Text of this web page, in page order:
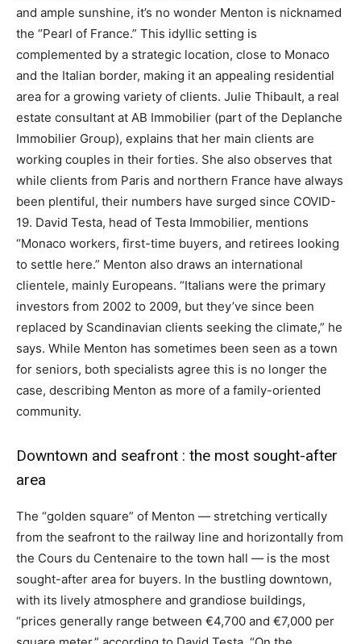
and ample sunshine, it’s no wonder Menton is nicknamed
the “Pearl of France.” This idyllic setting is
complemented by a strategic location, close to Monaco
and the Italian border, making it an appealing residential
area for a growing variety of clients. Julie Thibault, a real
estate consultant at AB Immobilier (part of the Deplanche
Immobilier Group), explains that her main clients are
working couples in their forties. She also observes that
while clients from Paris and northern France have always
been plentiful, their numbers have surged since COVID-
19. David Testa, head of Testa Immobilier, mentions
“Monaco workers, first-time buyers, and retirees looking
to settle here.” Menton also draws an international
clientele, mainly Europeans. “Italians were the primary
investors from 2002 to 2009, but they’ve since been
replaced by Scandinavian clients seeking the climate,” he
says. While Menton has sometimes been seen as a town
for seniors, both specialists agree this is no longer the
case, describing Menton as more of a family-oriented
community.
Downtown and seafront : the most sought-after
area
The “golden square” of Menton — stretching vertically
from the seafront to the railway line and horizontally from
the Cours du Centenaire to the town hall — is the most
sought-after area for buyers. In the bustling downtown,
with its lively atmosphere and grandiose buildings,
“prices generally range between €4,700 and €7,000 per